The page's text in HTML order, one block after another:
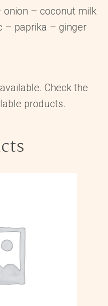
– coconut milk
– paprika – ginger
Check the
products.